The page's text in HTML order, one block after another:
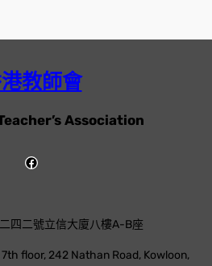
教師會
Association
四二號立信大廈八樓A-B座
floor, 242 Nathan Road, Kowloon,